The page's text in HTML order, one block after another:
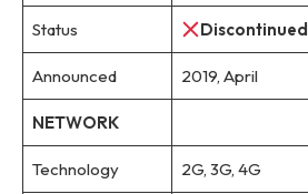
Status Discontinued
Announced 2019, April
NETWORK
Technology 2G, 3G, 4G